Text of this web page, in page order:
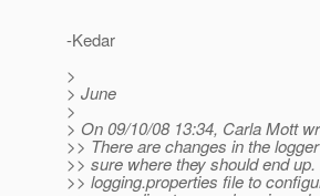
-Kedar
>
> June
>
> On 09/10/08 13:34, Carla Mott
>> There are changes in the
>> sure where they should end
>> logging.properties file to